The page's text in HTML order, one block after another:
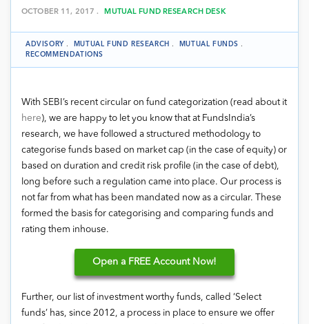
MARKET INSIGHTS
ARCHIVES
OCTOBER 11, 2017 . MUTUAL FUND RESEARCH DESK
ADVISORY . MUTUAL FUND RESEARCH . MUTUAL FUNDS .
RECOMMENDATIONS
With SEBI’s recent circular on fund categorization (read about it
here), we are happy to let you know that at FundsIndia’s
research, we have followed a structured methodology to
categorise funds based on market cap (in the case of equity) or
based on duration and credit risk profile (in the case of debt),
long before such a regulation came into place. Our process is
not far from what has been mandated now as a circular. These
formed the basis for categorising and comparing funds and
rating them inhouse.
Open a FREE Account Now!
Further, our list of investment worthy funds, called ‘Select
funds’ has, since 2012, a process in place to ensure we offer